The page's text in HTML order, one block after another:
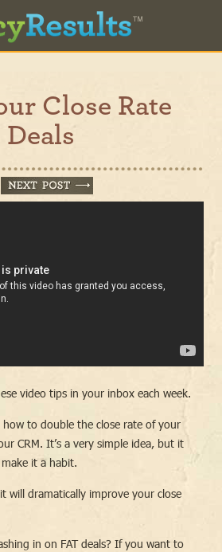
Close Rate
video tips in your inbox each week.
to double the close rate of your
CRM. It’s a very simple idea, but it
it a habit.
will dramatically improve your close
in on FAT deals? If you want to